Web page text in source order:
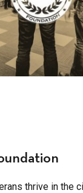
thrive in the